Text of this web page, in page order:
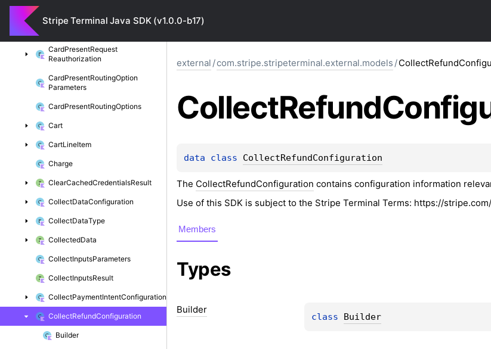
Stripe Terminal Java SDK (v1.0.0-b17)
CardPresentRequestPartial
CardPresentRequest
Reauthorization
CardPresentRoutingOption
Parameters
CardPresentRoutingOptions
Cart
CartLineItem
Charge
ClearCachedCredentialsResult
CollectDataConfiguration
CollectDataType
CollectedData
CollectInputsParameters
CollectInputsResult
CollectPaymentIntentConfiguration
CollectRefundConfiguration
Builder
external /com.stripe.stripeterminal.external.models /
CollectRefund
data class CollectRefundConfiguration
The CollectRefundConfiguration contains configuration information
Use of this SDK is subject to the Stripe Terminal Terms: https://
Members
Types
Builder
class Builder